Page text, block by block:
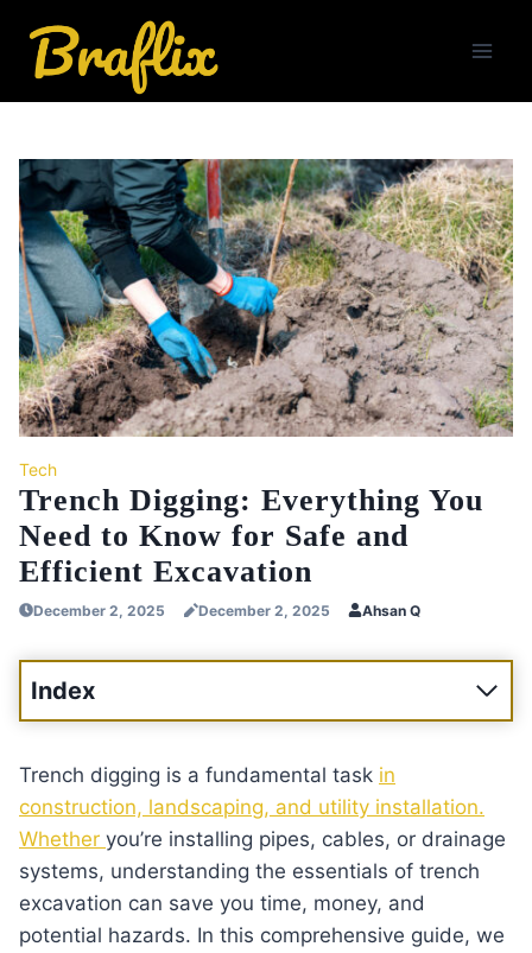
content
Tech
Trench Digging: Everything You
Need to Know for Safe and
Efficient Excavation
December 2, 2025 December 2, 2025 Ahsan Q
Index
Trench digging is a fundamental task in
construction, landscaping, and utility installation.
Whether you’re installing pipes, cables, or drainage
systems, understanding the essentials of trench
excavation can save you time, money, and
potential hazards. In this comprehensive guide, we